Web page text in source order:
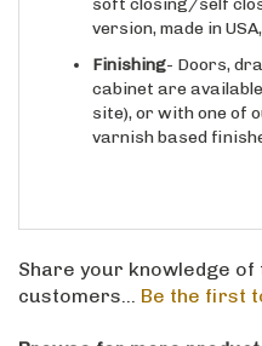
version, made in
Finishing
- Doors,
cabinet are
site), or with one of
varnish based
customers...Be the first